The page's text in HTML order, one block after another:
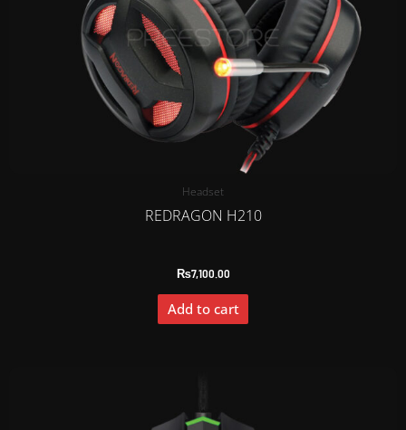
Headset
REDRAGON H210
₨7,100.00
Add to cart